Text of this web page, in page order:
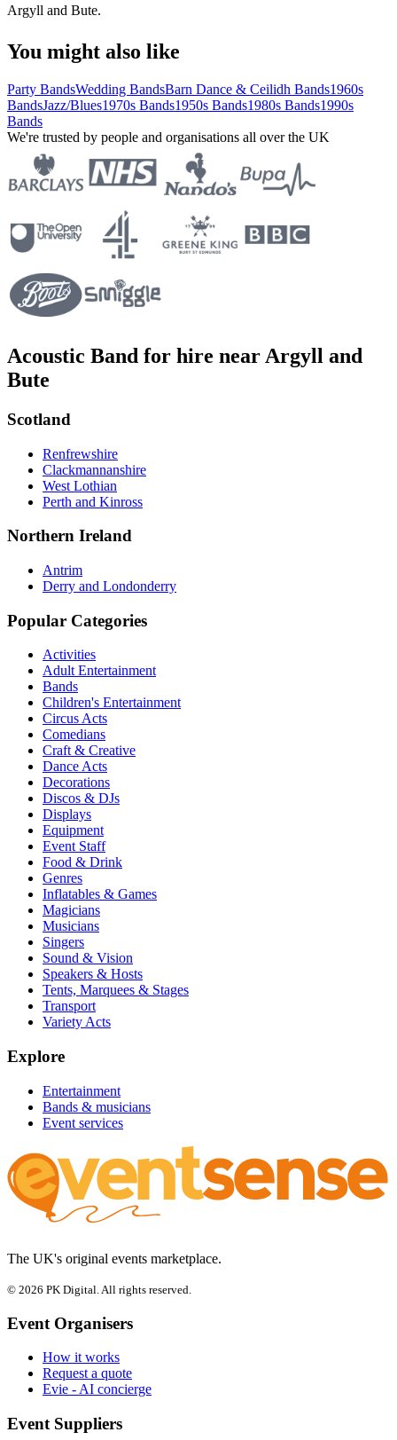
Argyll and Bute.
You might also like
Party BandsWedding BandsBarn Dance & Ceilidh Bands1960s
BandsJazz/Blues1970s Bands1950s Bands1980s Bands1990s
Bands
We're trusted by people and organisations all over the UK
Acoustic Band for hire near Argyll and
Bute
Scotland
Renfrewshire
Clackmannanshire
West Lothian
Perth and Kinross
Northern Ireland
Antrim
Derry and Londonderry
Popular Categories
Activities
Adult Entertainment
Bands
Children's Entertainment
Circus Acts
Comedians
Craft & Creative
Dance Acts
Decorations
Discos & DJs
Displays
Equipment
Event Staff
Food & Drink
Genres
Inflatables & Games
Magicians
Musicians
Singers
Sound & Vision
Speakers & Hosts
Tents, Marquees & Stages
Transport
Variety Acts
Explore
Entertainment
Bands & musicians
Event services
The UK's original events marketplace.
© 2026 PK Digital. All rights reserved.
Event Organisers
How it works
Request a quote
Evie - AI concierge
Event Suppliers